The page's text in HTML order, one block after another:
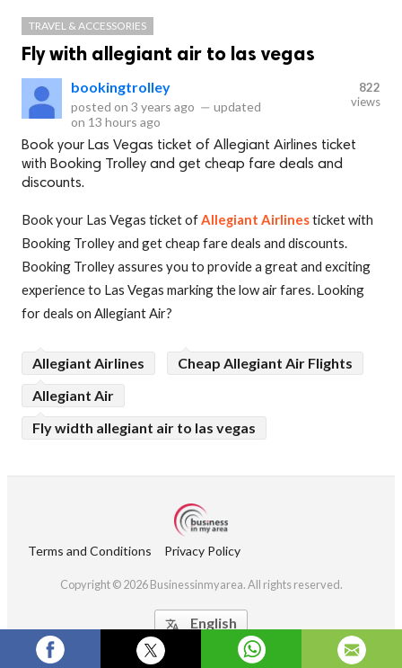
TRAVEL & ACCESSORIES
Fly with allegiant air to las vegas
bookingtrolley
posted on 3 years ago — updated
on 13 hours ago
822
views
Book your Las Vegas ticket of Allegiant Airlines ticket
with Booking Trolley and get cheap fare deals and
discounts.
Book your Las Vegas ticket ofAllegiant Airlinesticket with
Booking Trolley and get cheap fare deals and discounts.
Booking Trolley assures you to provide a great and exciting
experience to Las Vegas marking the low air fares. Looking
for deals on Allegiant Air?
Allegiant Airlines
Cheap Allegiant Air Flights
Allegiant Air
Fly width allegiant air to las vegas
Terms and Conditions Privacy Policy
Copyright © 2026 Businessinmyarea. All rights reserved.
 English